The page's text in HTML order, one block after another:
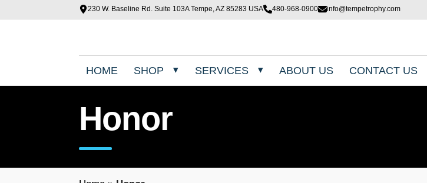
230 W. Baseline Rd. Suite 103A Tempe, AZ 85283 USA 480-968-0900 info@tempetrophy.com
HOME SHOP SERVICES ABOUT US CONTACT US
Honor